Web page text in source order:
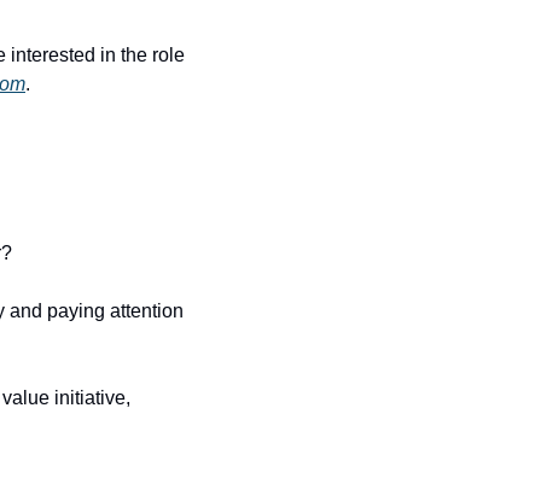
interested in the role
.
and paying attention
initiative,